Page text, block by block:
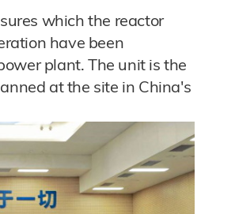
which the reactor
have been
plant. The unit is the
at the site in China's